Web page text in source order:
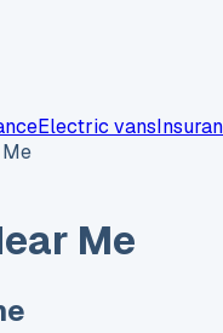
Electric vans
Me